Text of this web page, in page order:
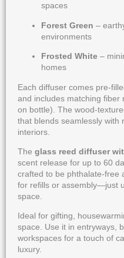
spaces
Forest Green –
environments
Frosted White –
homes
Each diffuser comes pre-
and includes matching fiber
on bottle). The wood-
that blends seamlessly with
interiors.
The glass reed diffuser
scent release for up to 60
crafted to be phthalate-free
for refills or assembly—just
space.
Ideal for gifting,
space. Use it in entryways,
workspaces for a touch of
luxury.